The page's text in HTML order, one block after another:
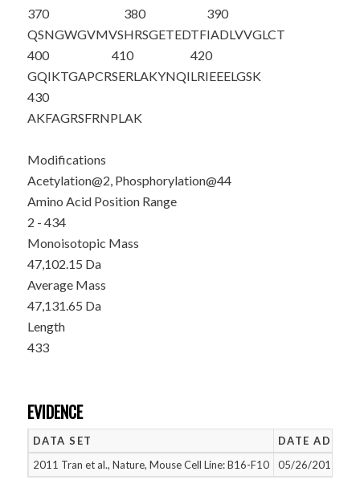
370
QSNGWGVMVS
380
HRSGETEDTF
390
IADLVVGLCT
400
GQIKTGAPCR
410
SERLAKYNQI
420
LRIEEELGSK
430
AKFAGRSFRNPLAK
Modifications
Acetylation@2, Phosphorylation@44
Amino Acid Position Range
2 - 434
Monoisotopic Mass
47,102.15 Da
Average Mass
47,131.65 Da
Length
433
EVIDENCE
DATA SET
DATE ADDED
2011 Tran et al., Nature, Mouse Cell Line: B16-F10
05/26/2015